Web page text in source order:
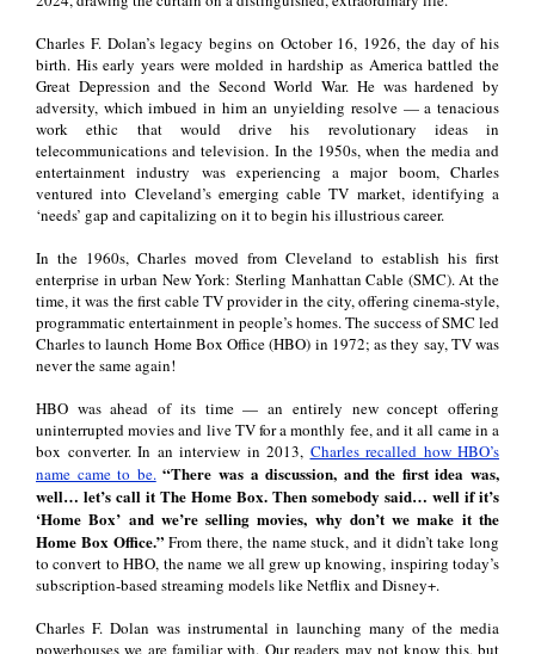
Charles F. Dolan’s legacy begins on October 16, 1926, the day of his
birth. His early years were molded in hardship as America battled the
Great Depression and the Second World War. He was hardened by
adversity, which imbued in him an unyielding resolve —a tenacious
work ethic that would drive his revolutionary ideas in
telecommunications and television. In the 1950s, when the media and
entertainment industry was experiencing a major boom, Charles
ventured into Cleveland’s emerging cable TV market, identifying a
‘needs’ gap and capitalizing on it to begin his illustrious career.
In the 1960s, Charles moved from Cleveland to establish his first
enterprise in urban New York: Sterling Manhattan Cable (SMC). At the
time, it was the first cable TV provider in the city, offering cinema-style,
programmatic entertainment in people’s homes. The success of SMC led
Charles to launch Home Box Office (HBO) in 1972; as they say, TV was
never the same again!
HBO was ahead of its time— an entirely new concept offering
uninterrupted movies and live TV for a monthly fee, and it all came in a
box converter. In an interview in 2013, Charles recalled how HBO’s
name came to be. “There was a discussion, and the first idea was,
well… let’s call it The Home Box. Then somebody said… well if it’s
‘Home Box’ and we’re selling movies, why don’t we make it the
Home Box Office.”From there, the name stuck, and it didn’t take long
to convert to HBO, the name we all grew up knowing, inspiring today’s
subscription-based streaming models like Netflix and Disney+.
Charles F. Dolan was instrumental in launching many of the media
powerhouses we are familiar with. Our readers may not know this, but